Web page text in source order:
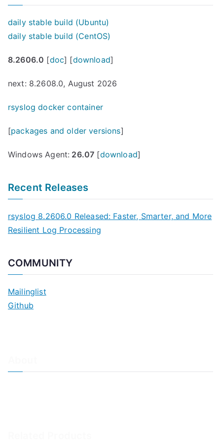
daily stable build (Ubuntu)
daily stable build (CentOS)
8.2606.0 [doc] [download]
next: 8.2608.0, August 2026
rsyslog docker container
[packages and older versions]
Windows Agent: 26.07 [download]
Recent Releases
rsyslog 8.2606.0 Released: Faster, Smarter, and More
Resilient Log Processing
COMMUNITY
Mailinglist
Github